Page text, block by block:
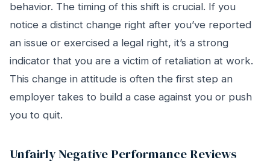
behavior. The timing of this shift is crucial. If you
notice a distinct change right after you’ve reported
an issue or exercised a legal right, it’s a strong
indicator that you are a victim of retaliation at work.
This change in attitude is often the first step an
employer takes to build a case against you or push
you to quit.
Unfairly Negative Performance Reviews